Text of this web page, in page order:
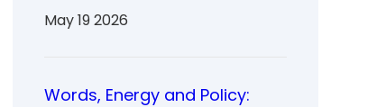
May 19 2026
Words, Energy and Policy: